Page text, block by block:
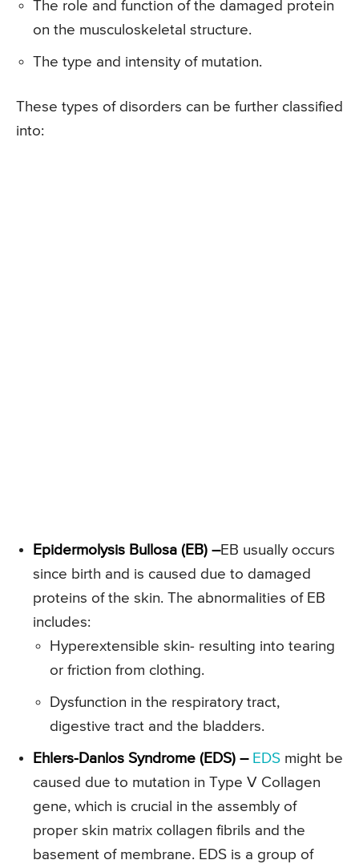
The role and function of the damaged protein
on the musculoskeletal structure.
The type and intensity of mutation.
These types of disorders can be further classified
into:
Epidermolysis Bullosa (EB) –EB usually occurs
since birth and is caused due to damaged
proteins of the skin. The abnormalities of EB
includes:
Hyperextensible skin- resulting into tearing
or friction from clothing.
Dysfunction in the respiratory tract,
digestive tract and the bladders.
Ehlers-Danlos Syndrome (EDS) – EDS might be
caused due to mutation in Type V Collagen
gene, which is crucial in the assembly of
proper skin matrix collagen fibrils and the
basement of membrane. EDS is a group of